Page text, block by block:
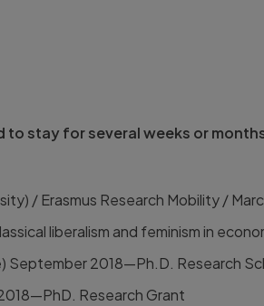
stay for several weeks or
/ Erasmus Research Mobility /
liberalism and feminism in
September 2018—Ph.D. Research
Research Grant